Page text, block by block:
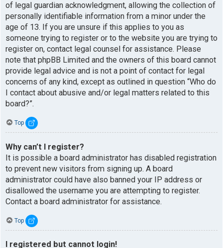
of legal guardian acknowledgment, allowing the collection of
personally identifiable information from a minor under the
age of 13. If you are unsure if this applies to you as
someone trying to register or to the website you are trying to
register on, contact legal counsel for assistance. Please
note that phpBB Limited and the owners of this board cannot
provide legal advice and is not a point of contact for legal
concerns of any kind, except as outlined in question “Who do
I contact about abusive and/or legal matters related to this
board?”.
Top
Why can’t I register?
It is possible a board administrator has disabled registration
to prevent new visitors from signing up. A board
administrator could have also banned your IP address or
disallowed the username you are attempting to register.
Contact a board administrator for assistance.
Top
I registered but cannot login!